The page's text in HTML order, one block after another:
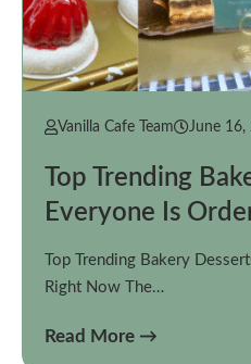
Vanilla Cafe Team June 16,
Top Trending
Everyone Is
Top Trending Bakery
Right Now The…
Read More →